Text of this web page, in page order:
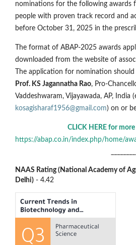
nominations for the following awards
people with proven track record and
before October 31, 2025 in the
The format of ABAP-2025 awards
downloaded from the website of
The application for nomination
Prof. KS Jagannatha Rao, Pro-
Vaddeshwaram, Vijayawada, AP, India
kosagisharaf1956@gmail.com) on or
CLICK HERE for
https://abap.co.in/index.php/home/
NAAS Rating (National Academy of
Delhi) - 4.42